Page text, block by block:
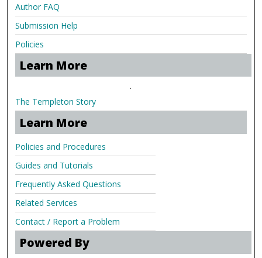
Author FAQ
Submission Help
Policies
Learn More
.
The Templeton Story
Learn More
Policies and Procedures
Guides and Tutorials
Frequently Asked Questions
Related Services
Contact / Report a Problem
Powered By